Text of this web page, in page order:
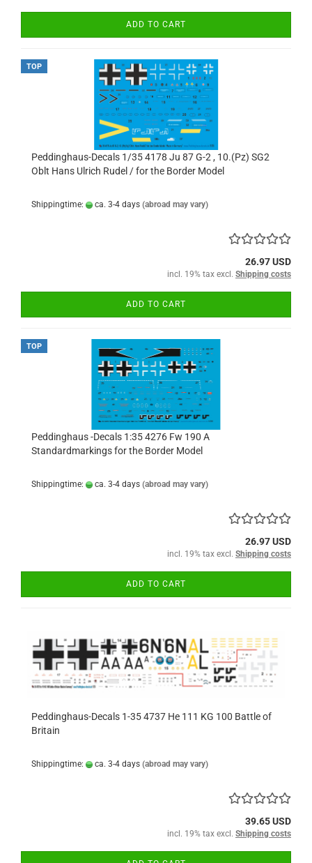
ADD TO CART
TOP
Peddinghaus-Decals 1/35 4178 Ju 87 G-2 , 10.(Pz) SG2
Oblt Hans Ulrich Rudel / for the Border Model
Shippingtime: ca. 3-4 days (abroad may vary)
26.97 USD
incl. 19% tax excl. Shipping costs
ADD TO CART
TOP
Peddinghaus -Decals 1:35 4276 Fw 190 A
Standardmarkings for the Border Model
Shippingtime: ca. 3-4 days (abroad may vary)
26.97 USD
incl. 19% tax excl. Shipping costs
ADD TO CART
Peddinghaus-Decals 1-35 4737 He 111 KG 100 Battle of
Britain
Shippingtime: ca. 3-4 days (abroad may vary)
39.65 USD
incl. 19% tax excl. Shipping costs